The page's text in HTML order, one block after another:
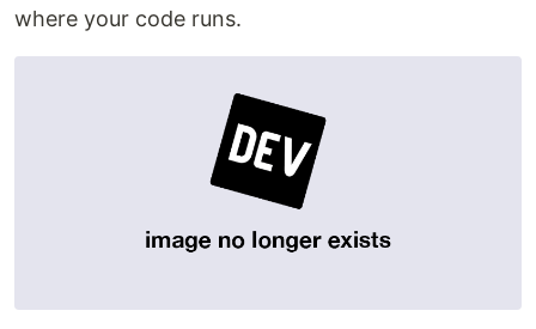
where your code runs.